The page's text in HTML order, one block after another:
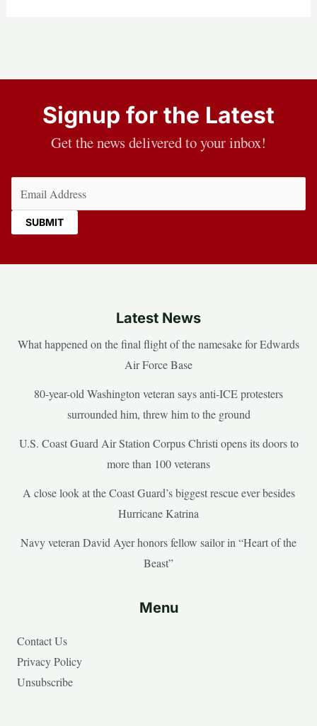
Signup for the Latest
Get the news delivered to your inbox!
Latest News
What happened on the final flight of the namesake for Edwards
Air Force Base
80-year-old Washington veteran says anti-ICE protesters
surrounded him, threw him to the ground
U.S. Coast Guard Air Station Corpus Christi opens its doors to
more than 100 veterans
A close look at the Coast Guard’s biggest rescue ever besides
Hurricane Katrina
Navy veteran David Ayer honors fellow sailor in “Heart of the
Beast”
Menu
Contact Us
Privacy Policy
Unsubscribe